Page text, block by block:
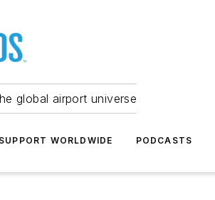
global airport universe
WORLDWIDE PODCASTS